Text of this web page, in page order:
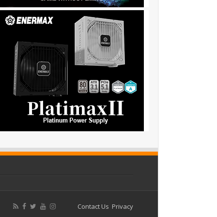
Contact Us Privacy